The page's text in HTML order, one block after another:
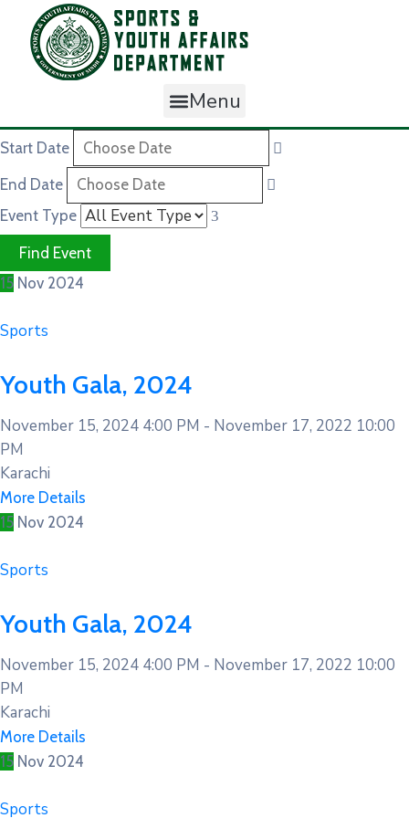
Menu
Start Date
End Date
Event Type
15 Nov 2024
Sports
Youth Gala, 2024
November 15, 2024 4:00 PM - November 17, 2022 10:00
PM
Karachi
More Details
15 Nov 2024
Sports
Youth Gala, 2024
November 15, 2024 4:00 PM - November 17, 2022 10:00
PM
Karachi
More Details
15 Nov 2024
Sports